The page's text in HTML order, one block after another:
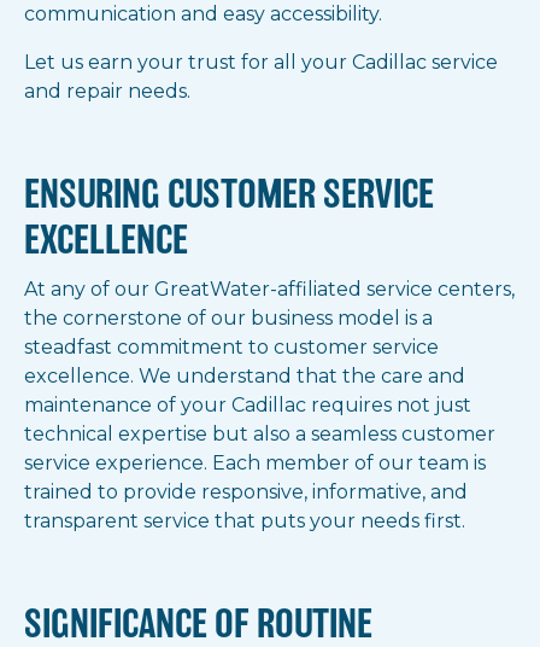
communication and easy accessibility.
Let us earn your trust for all your Cadillac service
and repair needs.
ENSURING CUSTOMER SERVICE
EXCELLENCE
At any of our GreatWater-affiliated service centers,
the cornerstone of our business model is a
steadfast commitment to customer service
excellence. We understand that the care and
maintenance of your Cadillac requires not just
technical expertise but also a seamless customer
service experience. Each member of our team is
trained to provide responsive, informative, and
transparent service that puts your needs first.
SIGNIFICANCE OF ROUTINE